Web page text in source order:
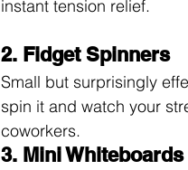
instant tension relief.
2. Fidget Spinners
Small but surprisingly
spin it and watch your
coworkers.
3. Mini Whiteboards